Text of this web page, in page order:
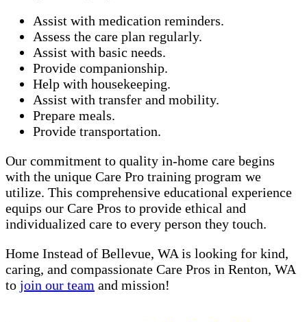
Assist with medication reminders.
Assess the care plan regularly.
Assist with basic needs.
Provide companionship.
Help with housekeeping.
Assist with transfer and mobility.
Prepare meals.
Provide transportation.
Our commitment to quality in-home care begins
with the unique Care Pro training program we
utilize. This comprehensive educational experience
equips our Care Pros to provide ethical and
individualized care to every person they touch.
Home Instead of Bellevue, WA is looking for kind,
caring, and compassionate Care Pros in Renton, WA
to join our team and mission!